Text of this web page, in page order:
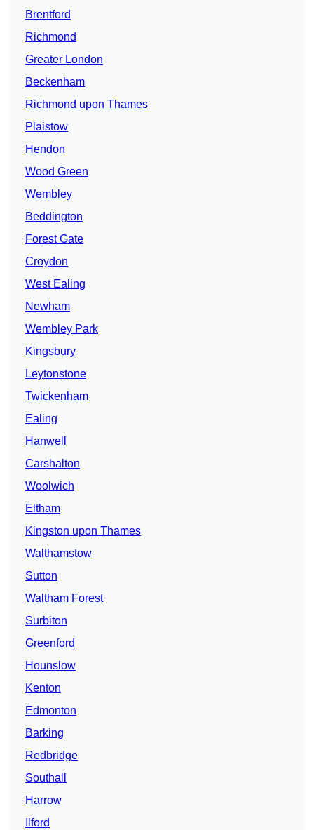
Brentford
Richmond
Greater London
Beckenham
Richmond upon Thames
Plaistow
Hendon
Wood Green
Wembley
Beddington
Forest Gate
Croydon
West Ealing
Newham
Wembley Park
Kingsbury
Leytonstone
Twickenham
Ealing
Hanwell
Carshalton
Woolwich
Eltham
Kingston upon Thames
Walthamstow
Sutton
Waltham Forest
Surbiton
Greenford
Hounslow
Kenton
Edmonton
Barking
Redbridge
Southall
Harrow
Ilford